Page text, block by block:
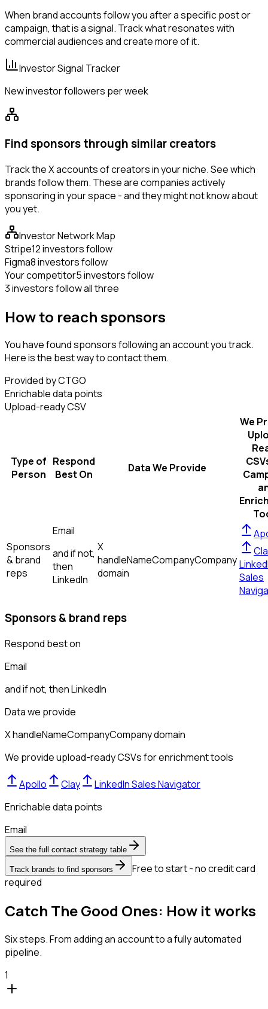
When brand accounts follow you after a specific post or
campaign, that is a signal. Track what resonates with
commercial audiences and create more of it.
Investor Signal Tracker
New investor followers per week
Find sponsors through similar creators
Track the X accounts of creators in your niche. See which
brands follow them. These are companies actively
sponsoring in your space - and they might not know about
you yet.
Investor Network Map
Stripe12 investors follow
Figma8 investors follow
Your competitor5 investors follow
3 investors follow all three
How to reach sponsors
You have found sponsors following an account you track.
Here is the best way to contact them.
Provided by CTGO
Enrichable data points
Upload-ready CSV
Type of
Person
Respond
Best On
Data We Provide
We
Sponsors
& brand
reps
Email
and if not,
then
LinkedIn
X
handleNameCompanyCompany
domain
Sales
Sponsors & brand reps
Respond best on
Email
and if not, thenLinkedIn
Data we provide
X handleNameCompanyCompany domain
We provide upload-ready CSVs for enrichment tools
Apollo Clay
LinkedIn Sales Navigator
Enrichable data points
Email
See the full contact strategy table
Track brands to find sponsors
Free to start - no credit card
required
Catch The Good Ones: How it works
Six steps. From adding an account to a fully automated
pipeline.
1